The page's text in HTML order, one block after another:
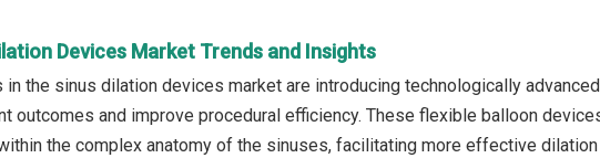
Devices Market Trends and Insights
in the sinus dilation devices market are introducing technologically
outcomes and improve procedural efficiency. These flexible balloon
the complex anatomy of the sinuses, facilitating more effective